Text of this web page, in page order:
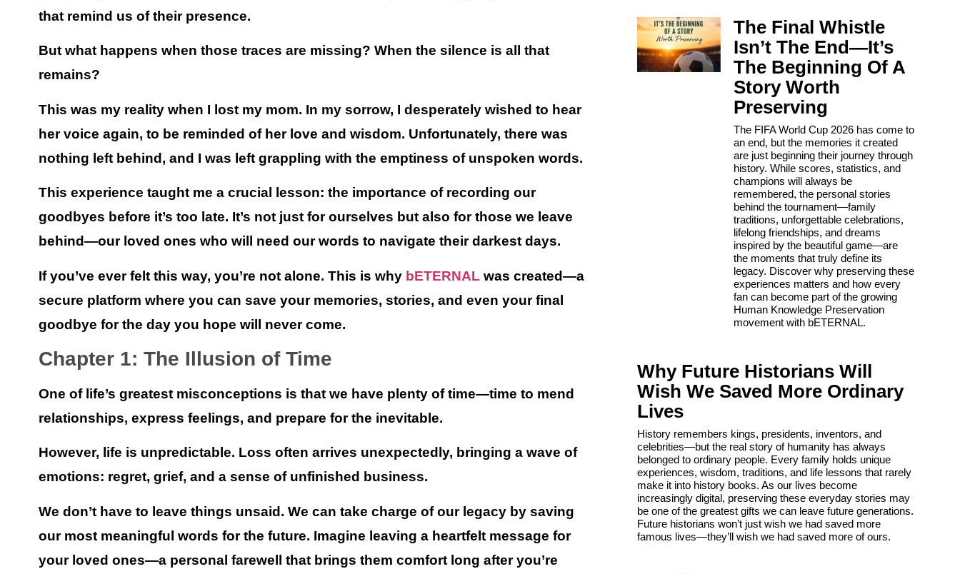
that remind us of their presence.
But what happens when those traces are missing? When the silence is all that
remains?
This was my reality when I lost my mom. In my sorrow, I desperately wished to hear
her voice again, to be reminded of her love and wisdom. Unfortunately, there was
nothing left behind, and I was left grappling with the emptiness of unspoken words.
This experience taught me a crucial lesson: the importance of recording our
goodbyes before it’s too late. It’s not just for ourselves but also for those we leave
behind—our loved ones who will need our words to navigate their darkest days.
If you’ve ever felt this way, you’re not alone. This is why bETERNAL was created—a
secure platform where you can save your memories, stories, and even your final
goodbye for the day you hope will never come.
Chapter 1: The Illusion of Time
One of life’s greatest misconceptions is that we have plenty of time—time to mend
relationships, express feelings, and prepare for the inevitable.
However, life is unpredictable. Loss often arrives unexpectedly, bringing a wave of
emotions: regret, grief, and a sense of unfinished business.
We don’t have to leave things unsaid. We can take charge of our legacy by saving
our most meaningful words for the future. Imagine leaving a heartfelt message for
your loved ones—a personal farewell that brings them comfort long after you’re
The Final Whistle
Isn’t The End—It’s
The Beginning Of A
Story Worth
Preserving
The FIFA World Cup 2026 has come to
an end, but the memories it created
are just beginning their journey through
history. While scores, statistics, and
champions will always be
remembered, the personal stories
behind the tournament—family
traditions, unforgettable celebrations,
lifelong friendships, and dreams
inspired by the beautiful game—are
the moments that truly define its
legacy. Discover why preserving these
experiences matters and how every
fan can become part of the growing
Human Knowledge Preservation
movement with bETERNAL.
Why Future Historians Will
Wish We Saved More Ordinary
Lives
History remembers kings, presidents, inventors, and
celebrities—but the real story of humanity has always
belonged to ordinary people. Every family holds unique
experiences, wisdom, traditions, and life lessons that rarely
make it into history books. As our lives become
increasingly digital, preserving these everyday stories may
be one of the greatest gifts we can leave future generations.
Future historians won’t just wish we had saved more
famous lives—they’ll wish we had saved more of ours.